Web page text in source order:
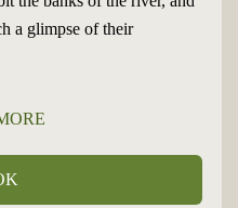
a glimpse of their